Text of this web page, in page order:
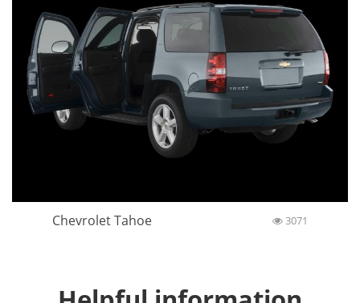
Chevrolet Tahoe 3071